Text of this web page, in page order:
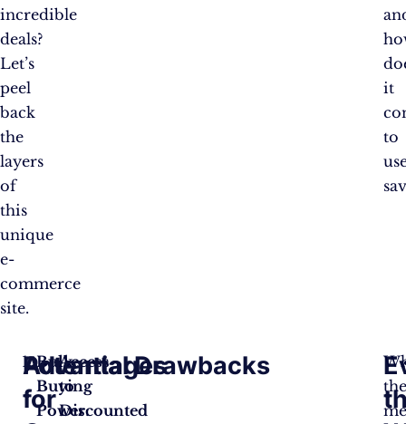
incredible
deals?
Let’s
peel
back
the
layers
of
this
unique
e-
commerce
site.
it
to
Bulk
Buying
Power:
Advantages
for
Access
to
Discounted
Potential Drawbacks